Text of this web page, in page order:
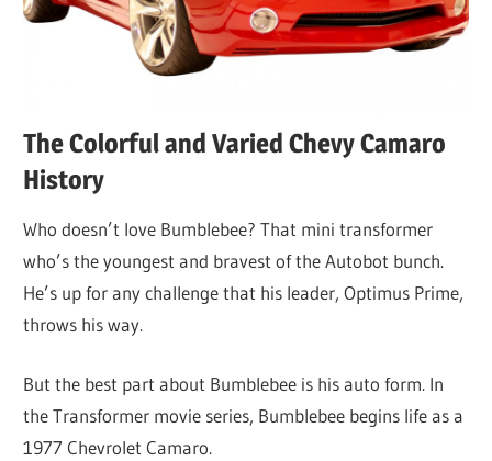
The Colorful and Varied Chevy Camaro
History
Who doesn’t love Bumblebee? That mini transformer
who’s the youngest and bravest of the Autobot bunch.
He’s up for any challenge that his leader, Optimus Prime,
throws his way.
But the best part about Bumblebee is his auto form. In
the Transformer movie series, Bumblebee begins life as a
1977 Chevrolet Camaro.